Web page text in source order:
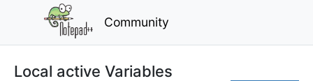
Community
Local active Variables